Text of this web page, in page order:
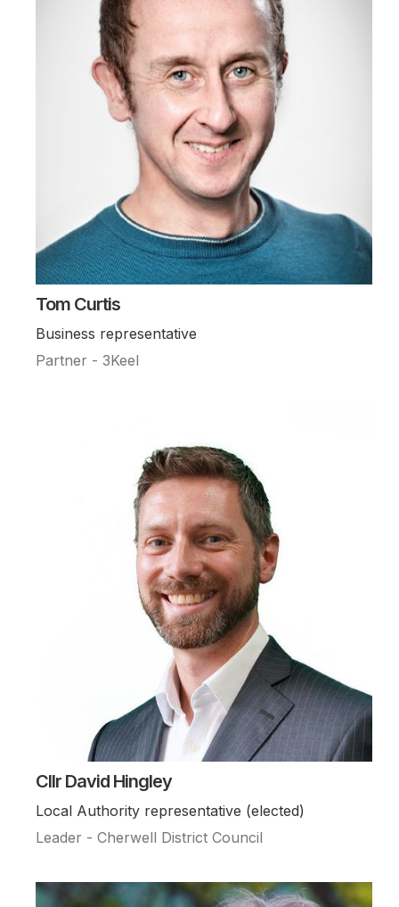
Tom Curtis
Business representative
Partner - 3Keel
Cllr David Hingley
Local Authority representative (elected)
Leader - Cherwell District Council